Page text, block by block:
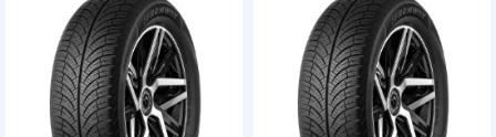
AddCardToFavourite